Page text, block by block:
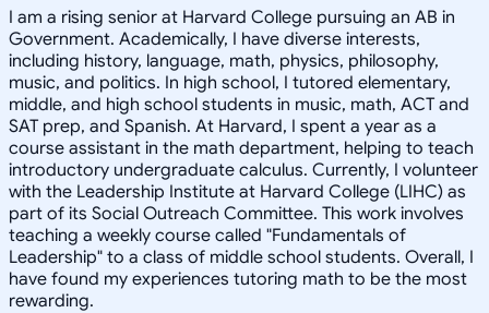
I am a rising senior at Harvard College pursuing an AB in
Government. Academically, I have diverse interests,
including history, language, math, physics, philosophy,
music, and politics. In high school, I tutored elementary,
middle, and high school students in music, math, ACT and
SAT prep, and Spanish. At Harvard, I spent a year as a
course assistant in the math department, helping to teach
introductory undergraduate calculus. Currently, I volunteer
with the Leadership Institute at Harvard College (LIHC) as
part of its Social Outreach Committee. This work involves
teaching a weekly course called "Fundamentals of
Leadership" to a class of middle school students. Overall, I
have found my experiences tutoring math to be the most
rewarding.